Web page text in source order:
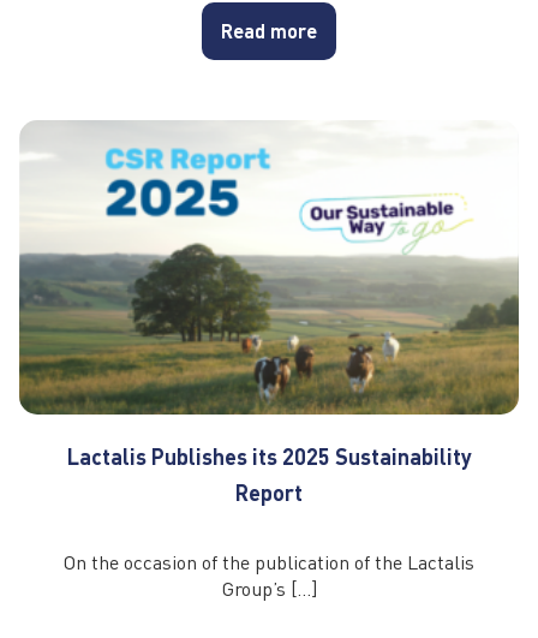
Read more
Lactalis Publishes its 2025 Sustainability
Report
On the occasion of the publication of the Lactalis
Group’s […]